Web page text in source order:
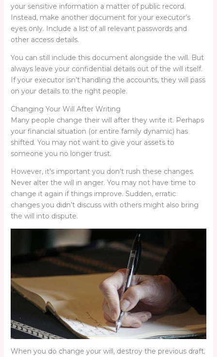
your sensitive information a matter of public record.
Instead, make another document for your executor’s
eyes only. Include a list of all relevant passwords and
other access details.
You can still include this document alongside the will. But
always leave your confidential details out of the will itself.
If your executor isn’t handling the accounts, they will pass
on your details to the right people.
Changing Your Will After Writing
Many people change their will after they write it. Perhaps
your financial situation (or entire family dynamic) has
shifted. You may not want to give your assets to
someone you no longer trust.
However, it’s important you don’t rush these changes.
Never alter the will in anger. You may not have time to
change it again if things improve. Sudden, erratic
changes you didn’t discuss with others might also bring
the will into dispute.
When you do change your will, destroy the previous draft.